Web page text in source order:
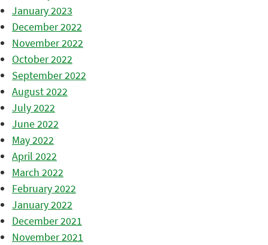
January 2023
December 2022
November 2022
October 2022
September 2022
August 2022
July 2022
June 2022
May 2022
April 2022
March 2022
February 2022
January 2022
December 2021
November 2021